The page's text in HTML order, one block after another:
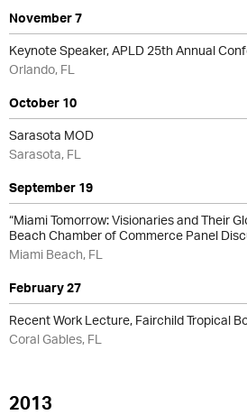
November 7
Keynote Speaker, APLD 25th Annual
Orlando, FL
October 10
Sarasota MOD
Sarasota, FL
September 19
“Miami Tomorrow: Visionaries and Their
Beach Chamber of Commerce Panel
Miami Beach, FL
February 27
Recent Work Lecture, Fairchild Tropical
Coral Gables, FL
2013